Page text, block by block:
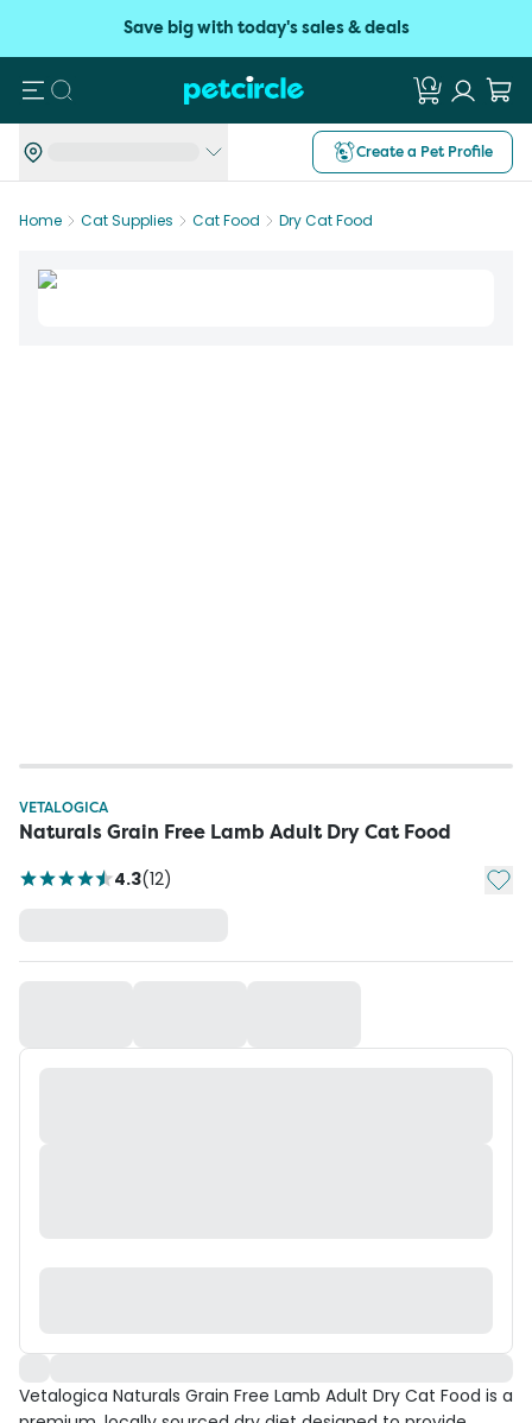
Save big with today's sales & deals
Search
Create a Pet Profile
Home Cat Supplies Cat Food Dry Cat Food
VETALOGICA
Naturals Grain Free Lamb Adult Dry Cat Food
4.3(12) Add
Vetalogica Naturals Grain Free Lamb Adult Dry Cat Food is a